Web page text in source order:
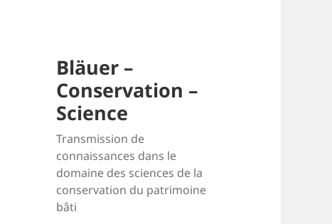
Bläuer –
Conservation –
Science
Transmission de
connaissances dans le
domaine des sciences de la
conservation du patrimoine
bâti